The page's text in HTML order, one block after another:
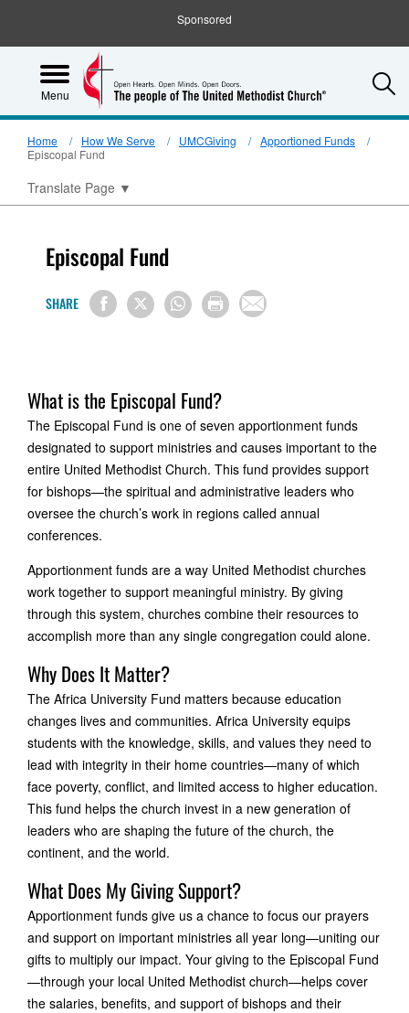
Sponsored
Menu
Home How We Serve UMCGiving
Apportioned Funds
Episcopal Fund
Translate Page ▼
Episcopal Fund
SHARE
What is the Episcopal Fund?
The Episcopal Fund is one of seven apportionment funds
designated to support ministries and causes important to the
entire United Methodist Church. This fund provides support
for bishops—the spiritual and administrative leaders who
oversee the church’s work in regions called annual
conferences.
Apportionment funds are a way United Methodist churches
work together to support meaningful ministry. By giving
through this system, churches combine their resources to
accomplish more than any single congregation could alone.
Why Does It Matter?
The Africa University Fund matters because education
changes lives and communities. Africa University equips
students with the knowledge, skills, and values they need to
lead with integrity in their home countries—many of which
face poverty, conflict, and limited access to higher education.
This fund helps the church invest in a new generation of
leaders who are shaping the future of the church, the
continent, and the world.
What Does My Giving Support?
Apportionment funds give us a chance to focus our prayers
and support on important ministries all year long—uniting our
gifts to multiply our impact. Your giving to the Episcopal Fund
—through your local United Methodist church—helps cover
the salaries, benefits, and support of bishops and their